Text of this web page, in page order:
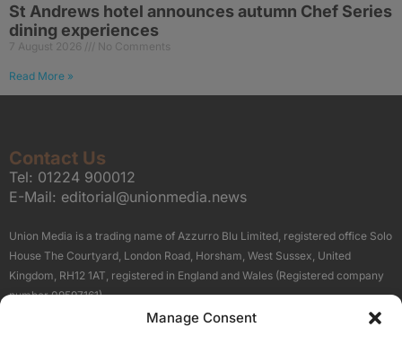
Manage Consent
St Andrews hotel announces autumn Chef Series
dining experiences
7 August 2026 No Comments
Read More »
Contact Us
Tel: 01224 900012
E-Mail: editorial@unionmedia.news
Union Media is a trading name of Azzurro Blu Limited, registered office Solo
House The Courtyard, London Road, Horsham, West Sussex, United
Kingdom, RH12 1AT, registered in England and Wales (Registered company
number 09597161).
Terms About Us